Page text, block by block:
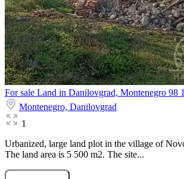
For sale Land in Danilovgrad, Montenegro 98
Montenegro, Danilovgrad
1
Urbanized, large land plot in the village of
The land area is 5 500 m2. The site...